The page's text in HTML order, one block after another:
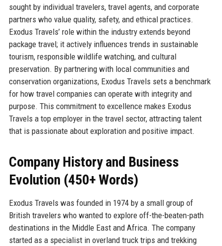
sought by individual travelers, travel agents, and corporate
partners who value quality, safety, and ethical practices.
Exodus Travels’ role within the industry extends beyond
package travel; it actively influences trends in sustainable
tourism, responsible wildlife watching, and cultural
preservation. By partnering with local communities and
conservation organizations, Exodus Travels sets a benchmark
for how travel companies can operate with integrity and
purpose. This commitment to excellence makes Exodus
Travels a top employer in the travel sector, attracting talent
that is passionate about exploration and positive impact.
Company History and Business
Evolution (450+ Words)
Exodus Travels was founded in 1974 by a small group of
British travelers who wanted to explore off-the-beaten-path
destinations in the Middle East and Africa. The company
started as a specialist in overland truck trips and trekking